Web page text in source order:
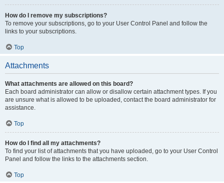
How do I remove my subscriptions?
To remove your subscriptions, go to your User Control Panel and follow the
links to your subscriptions.
Top
Attachments
What attachments are allowed on this board?
Each board administrator can allow or disallow certain attachment types. If you
are unsure what is allowed to be uploaded, contact the board administrator for
assistance.
Top
How do I find all my attachments?
To find your list of attachments that you have uploaded, go to your User Control
Panel and follow the links to the attachments section.
Top